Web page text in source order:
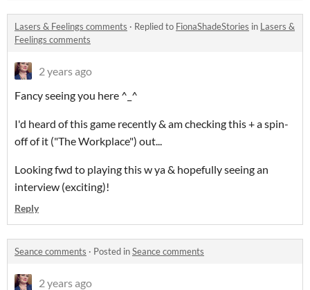
Lasers & Feelings comments · Replied to FionaShadeStories in Lasers &
Feelings comments
2 years ago
Fancy seeing you here ^_^
I'd heard of this game recently & am checking this + a spin-
off of it ("The Workplace") out...
Looking fwd to playing this w ya & hopefully seeing an
interview (exciting)!
Reply
Seance comments · Posted inSeance comments
2 years ago